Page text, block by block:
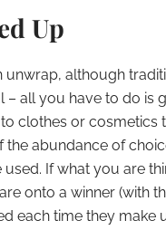
Up
unwrap, although
– all you have to do is
clothes or
the abundance of
If what you are
onto a winner (with
each time they make